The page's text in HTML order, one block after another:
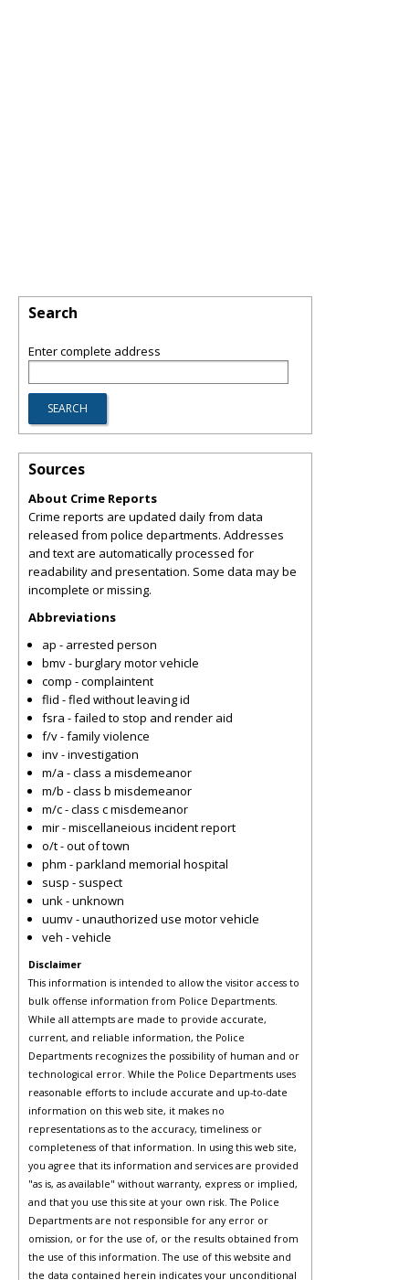
Search
Enter complete address
Sources
About Crime Reports
Crime reports are updated daily from data
released from police departments. Addresses
and text are automatically processed for
readability and presentation. Some data may be
incomplete or missing.
Abbreviations
ap - arrested person
bmv - burglary motor vehicle
comp - complaintent
flid - fled without leaving id
fsra - failed to stop and render aid
f/v - family violence
inv - investigation
m/a - class a misdemeanor
m/b - class b misdemeanor
m/c - class c misdemeanor
mir - miscellaneious incident report
o/t - out of town
phm - parkland memorial hospital
susp - suspect
unk - unknown
uumv - unauthorized use motor vehicle
veh - vehicle
Disclaimer
This information is intended to allow the visitor access to
bulk offense information from Police Departments.
While all attempts are made to provide accurate,
current, and reliable information, the Police
Departments recognizes the possibility of human and or
technological error. While the Police Departments uses
reasonable efforts to include accurate and up-to-date
information on this web site, it makes no
representations as to the accuracy, timeliness or
completeness of that information. In using this web site,
you agree that its information and services are provided
"as is, as available" without warranty, express or implied,
and that you use this site at your own risk. The Police
Departments are not responsible for any error or
omission, or for the use of, or the results obtained from
the use of this information. The use of this website and
the data contained herein indicates your unconditional